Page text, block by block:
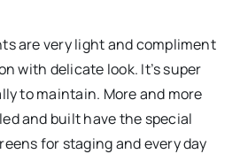
are very light and compliment
with delicate look. It’s super
to maintain. More and more
and built have the special
for staging and every day